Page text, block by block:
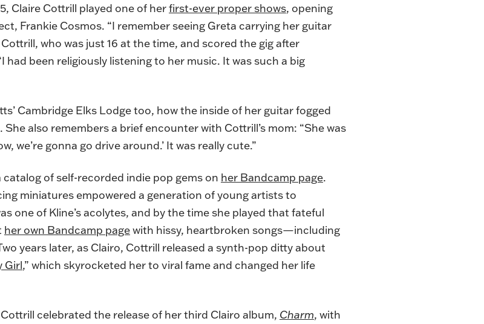
Claire Cottrill played one of herfirst-ever proper shows, opening
Frankie Cosmos. “I remember seeing Greta carrying her guitar
who was just 16 at the time, and scored the gig after
had been religiously listening to her music. It was such a big
Cambridge Elks Lodge too, how the inside of her guitar fogged
also remembers a brief encounter with Cottrill’s mom: “She was
we’re gonna go drive around.’ It was really cute.”
of self-recorded indie pop gems on her Bandcamp page.
miniatures empowered a generation of young artists to
one of Kline’s acolytes, and by the time she played that fateful
her own Bandcamp pagewith hissy, heartbroken songs—including
years later, as Clairo, Cottrill released a synth-pop ditty about
Girl,” which skyrocketed her to viral fame and changed her life
celebrated the release of her third Clairo album, Charm, with